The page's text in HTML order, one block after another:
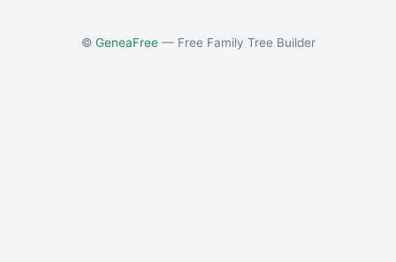
© GeneaFree— Free Family Tree Builder